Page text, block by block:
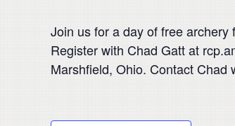
Join us for a day of free
Register with Chad Gatt at
Marshfield, Ohio. Contact Chad